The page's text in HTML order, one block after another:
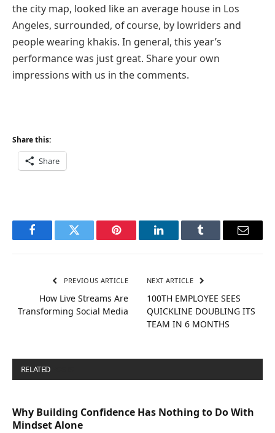
the city map, looked like an average house in Los
Angeles, surrounded, of course, by lowriders and
people wearing khakis. In general, this year’s
performance was just great. Share your own
impressions with us in the comments.
Share this:
Share
FacebookTwitter Pinterest LinkedInTumblr Email
PREVIOUS ARTICLE
How Live Streams Are
Transforming Social Media
NEXT ARTICLE
100TH EMPLOYEE SEES
QUICKLINE DOUBLING ITS
TEAM IN 6 MONTHS
RELATED
Why Building Confidence Has Nothing to Do With
Mindset Alone